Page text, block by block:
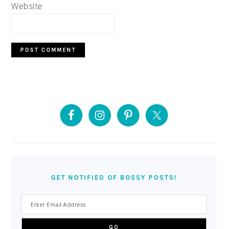
Website
GET NOTIFIED OF BOSSY POSTS!